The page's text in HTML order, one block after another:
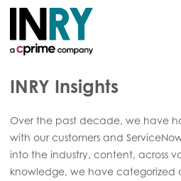
INRY Insights
Over the past decade, we have
with our customers and
into the industry, content, across
knowledge, we have categorized